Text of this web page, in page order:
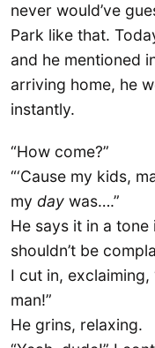
never would’ve
Park like that.
and he mentioned
arriving home, he
instantly.
“How come?”
“‘Cause my kids,
my day was….”
He says it in a
shouldn’t be
I cut in, exclaiming,
man!”
He grins, relaxing.